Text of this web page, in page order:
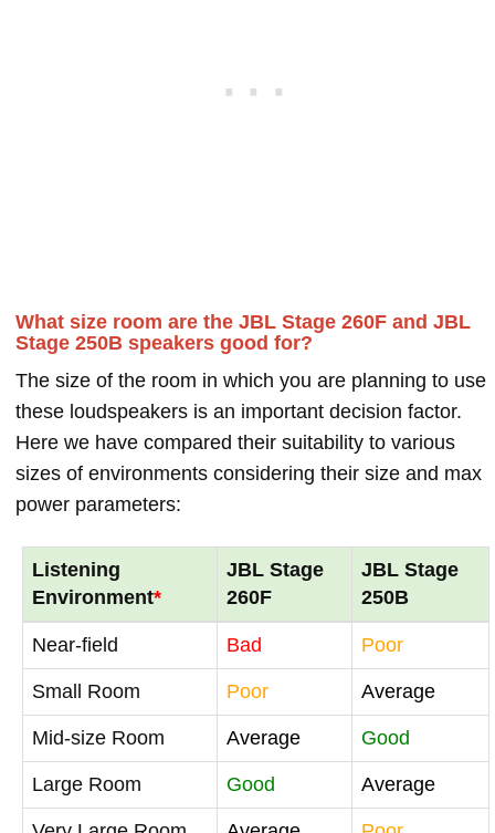
What size room are the JBL Stage 260F and JBL
Stage 250B speakers good for?
The size of the room in which you are planning to use
these loudspeakers is an important decision factor.
Here we have compared their suitability to various
sizes of environments considering their size and max
power parameters:
Listening
Environment*
JBL Stage
260F
JBL Stage
250B
Near-field Bad Poor
Small Room Poor Average
Mid-size Room Average Good
Large Room Good Average